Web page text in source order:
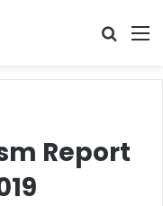
Search
Report